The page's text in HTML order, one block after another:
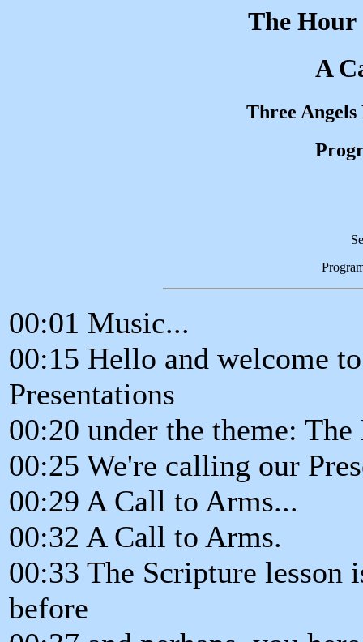
The Hour
A
Three
00:01 Music...
00:15 Hello and welcome
Presentations
00:20 under the theme:
00:25 We're calling our
00:29 A Call to Arms...
00:32 A Call to Arms.
00:33 The Scripture lesson
before